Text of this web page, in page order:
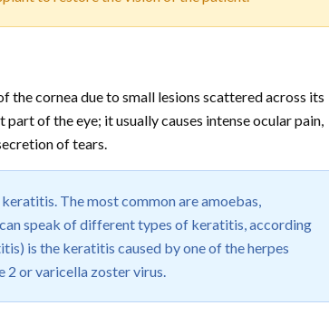
the cornea due to small lesions scattered across its
of the eye; it usually causes intense ocular pain,
of tears.
The most common are amoebas,
speak of different types of keratitis, according
is the keratitis caused by one of the herpes
2 or varicella zoster virus.